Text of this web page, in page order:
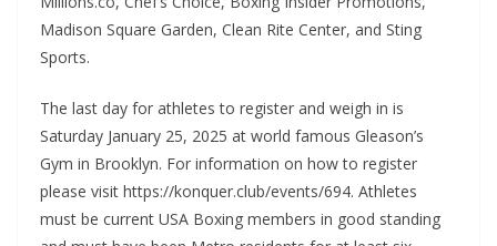
Madison Square Garden, Clean Rite Center, and Sting
Sports.
The last day for athletes to register and weigh in is
Saturday January 25, 2025 at world famous Gleason’s
Gym in Brooklyn. For information on how to register
please visit https://konquer.club/events/694. Athletes
must be current USA Boxing members in good standing